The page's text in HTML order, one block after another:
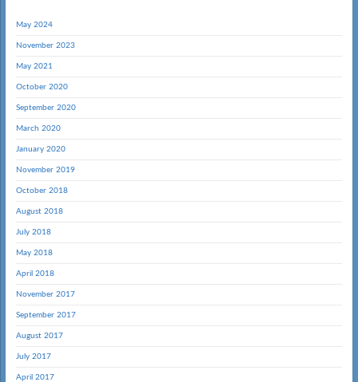
May 2024
November 2023
May 2021
October 2020
September 2020
March 2020
January 2020
November 2019
October 2018
August 2018
July 2018
May 2018
April 2018
November 2017
September 2017
August 2017
July 2017
April 2017